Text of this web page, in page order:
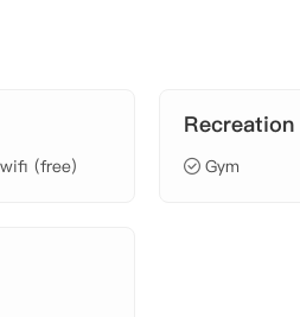
(free)
Recreation
Gym